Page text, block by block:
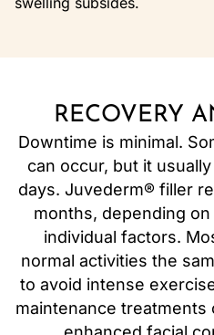
RECOVERY
Downtime is minimal.
can occur, but it
days. Juvederm® filler
months, depending
individual factors.
normal activities the
to avoid intense
maintenance